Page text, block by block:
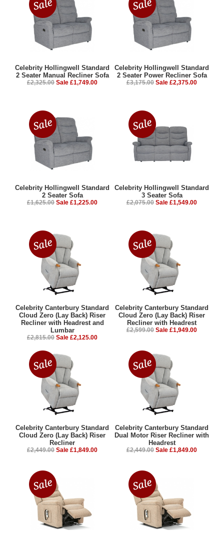
Celebrity Hollingwell Standard
2 Seater Manual Recliner Sofa
£2,325.00 Sale £1,749.00
Celebrity Hollingwell Standard
2 Seater Power Recliner Sofa
£3,175.00 Sale £2,375.00
Celebrity Hollingwell Standard
2 Seater Sofa
£1,625.00 Sale £1,225.00
Celebrity Hollingwell Standard
3 Seater Sofa
£2,075.00 Sale £1,549.00
Celebrity Canterbury Standard
Cloud Zero (Lay Back) Riser
Recliner with Headrest and
Lumbar
£2,815.00 Sale £2,125.00
Celebrity Canterbury Standard
Cloud Zero (Lay Back) Riser
Recliner with Headrest
£2,599.00 Sale £1,949.00
Celebrity Canterbury Standard
Cloud Zero (Lay Back) Riser
Recliner
£2,449.00 Sale £1,849.00
Celebrity Canterbury Standard
Dual Motor Riser Recliner with
Headrest
£2,449.00 Sale £1,849.00